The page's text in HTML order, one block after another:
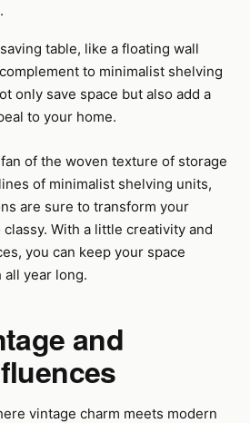
table, like a floating wall
to minimalist shelving
only save space but also add a
to your home.
of the woven texture of storage
of minimalist shelving units,
are sure to transform your
With a little creativity and
you can keep your space
year long.
and
vintage charm meets modern